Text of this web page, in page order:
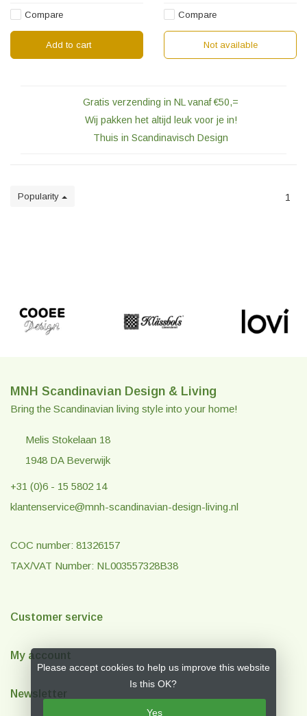
Compare
Add to cart
Compare
Not available
Gratis verzending in NL vanaf €50,=
Wij pakken het altijd leuk voor je in!
Thuis in Scandinavisch Design
Popularity 1
MNH Scandinavian Design & Living
Bring the Scandinavian living style into your home!
Melis Stokelaan 18
1948 DA Beverwijk
+31 (0)6 - 15 5802 14
klantenservice@mnh-scandinavian-design-living.nl
COC number: 81326157
TAX/VAT Number: NL003557328B38
Customer service
My account
Newsletter
Please accept cookies to help us improve this website
Is this OK?
Yes